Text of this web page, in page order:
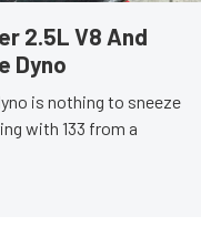
2.5L V8 And
Dyno
is nothing to sneeze
with 133 from a